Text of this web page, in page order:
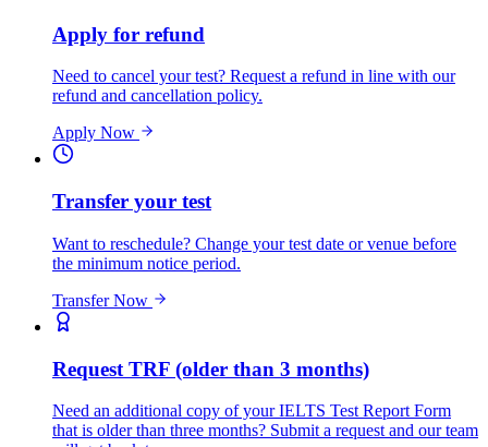
Apply for refund
Need to cancel your test? Request a refund in line with our
refund and cancellation policy.
Apply Now
Transfer your test
Want to reschedule? Change your test date or venue before
the minimum notice period.
Transfer Now
Request TRF (older than 3 months)
Need an additional copy of your IELTS Test Report Form
that is older than three months? Submit a request and our team